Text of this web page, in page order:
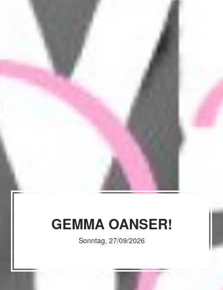
GEMMA OANSER!
Sonntag, 27/09/2026